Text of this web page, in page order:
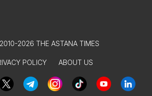
2026 THE ASTANA TIMES
POLICY ABOUT US